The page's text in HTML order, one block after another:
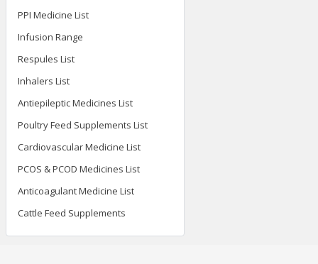
PPI Medicine List
Infusion Range
Respules List
Inhalers List
Antiepileptic Medicines List
Poultry Feed Supplements List
Cardiovascular Medicine List
PCOS & PCOD Medicines List
Anticoagulant Medicine List
Cattle Feed Supplements